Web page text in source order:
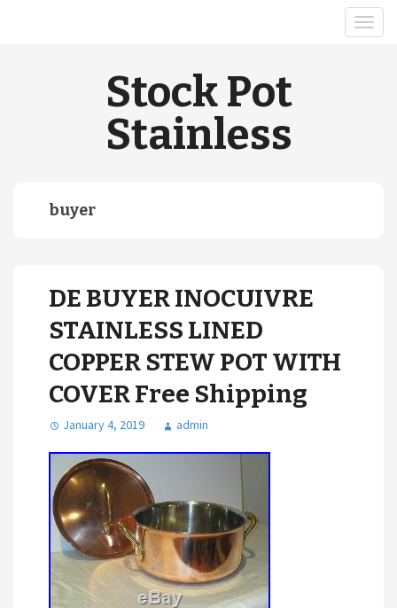
Stock Pot
Stainless
buyer
DE BUYER INOCUIVRE
STAINLESS LINED
COPPER STEW POT WITH
COVER Free Shipping
January 4, 2019 admin